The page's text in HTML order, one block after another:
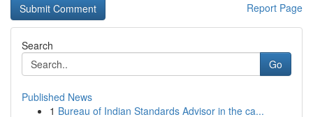
Report Page
Search
Go
Published News
1 Bureau of Indian Standards Advisor in the ca...